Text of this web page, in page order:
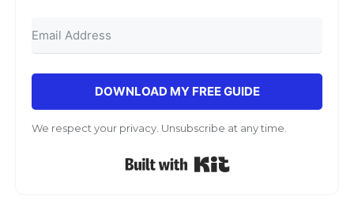
DOWNLOAD MY FREE GUIDE
We respect your privacy. Unsubscribe at any time.